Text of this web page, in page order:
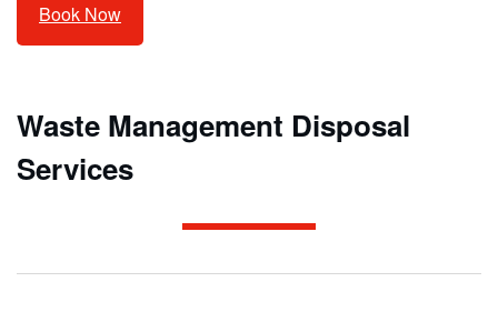
Book Now
Waste Management Disposal
Services